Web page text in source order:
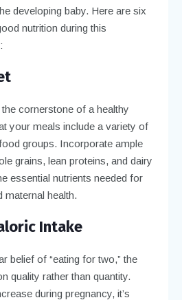
developing baby. Here are six
nutrition during this
cornerstone of a healthy
your meals include a variety of
groups. Incorporate ample
grains, lean proteins, and dairy
essential nutrients needed for
maternal health.
Intake
belief of “eating for two,” the
quality rather than quantity.
during pregnancy, it’s